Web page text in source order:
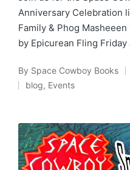
Anniversary Celebration
Family & Phog
by Epicurean Fling
Posted
by
By Space Cowboy Books
Posted
blog, Events